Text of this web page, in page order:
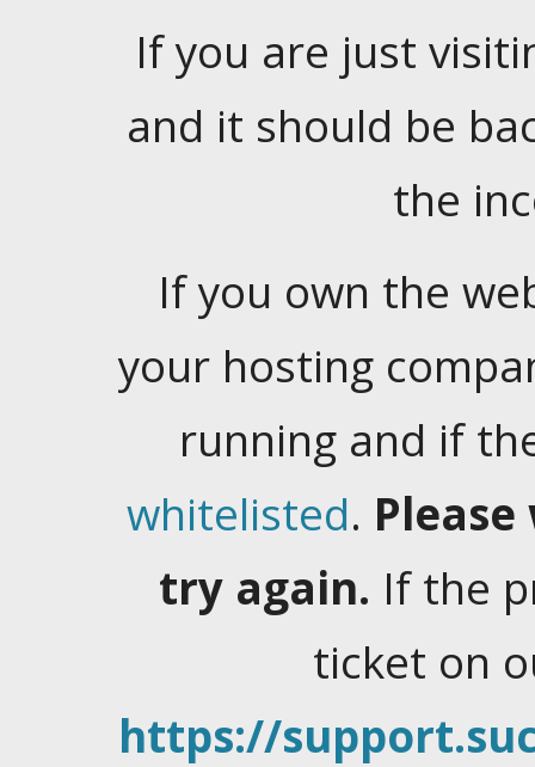
If you are just
and it should be
the
If you own the
your hosting
running and if
whitelisted.
try again. If the
ticket on
https://